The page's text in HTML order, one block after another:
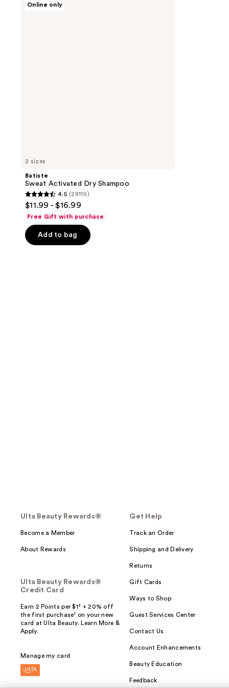
2 sizes
Online only
Batiste
Sweat Activated Dry Shampoo
4.5
out
of
5
4.5 (28119)
$11.99 - $16.99
Free Gift with purchase
Add to bag
Ulta Beauty Rewards®
Become a Member
About Rewards
Ulta Beauty Rewards®
Credit Card
Earn 2 Points per $1² + 20% off
the first purchase¹ on your new
card at Ulta Beauty. Learn More &
Apply.
Manage my card
Get Help
Track an Order
Shipping and Delivery
Returns
Gift Cards
Ways to Shop
Guest Services Center
Contact Us
Account Enhancements
Beauty Education
Feedback